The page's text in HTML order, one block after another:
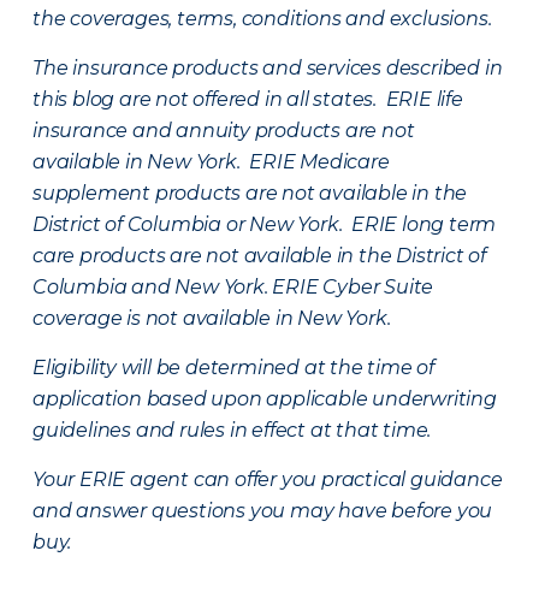
the coverages, terms, conditions and exclusions.
The insurance products and services described in
this blog are not offered in all states. ERIE life
insurance and annuity products are not
available in New York. ERIE Medicare
supplement products are not available in the
District of Columbia or New York. ERIE long term
care products are not available in the District of
Columbia and New York. ERIE Cyber Suite
coverage is not available in New York.
Eligibility will be determined at the time of
application based upon applicable underwriting
guidelines and rules in effect at that time.
Your ERIE agent can offer you practical guidance
and answer questions you may have before you
buy.